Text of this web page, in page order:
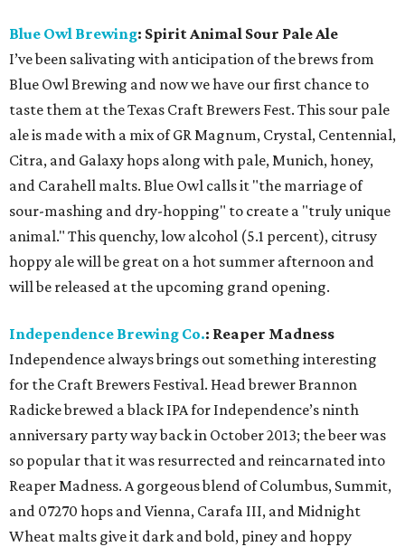
Blue Owl Brewing: Spirit Animal Sour Pale Ale
I’ve been salivating with anticipation of the brews from
Blue Owl Brewing and now we have our first chance to
taste them at the Texas Craft Brewers Fest. This sour pale
ale is made with a mix of GR Magnum, Crystal, Centennial,
Citra, and Galaxy hops along with pale, Munich, honey,
and Carahell malts. Blue Owl calls it "the marriage of
sour-mashing and dry-hopping" to create a "truly unique
animal." This quenchy, low alcohol (5.1 percent), citrusy
hoppy ale will be great on a hot summer afternoon and
will be released at the upcoming grand opening.
Independence Brewing Co.: Reaper Madness
Independence always brings out something interesting
for the Craft Brewers Festival. Head brewer Brannon
Radicke brewed a black IPA for Independence’s ninth
anniversary party way back in October 2013; the beer was
so popular that it was resurrected and reincarnated into
Reaper Madness. A gorgeous blend of Columbus, Summit,
and 07270 hops and Vienna, Carafa III, and Midnight
Wheat malts give it dark and bold, piney and hoppy